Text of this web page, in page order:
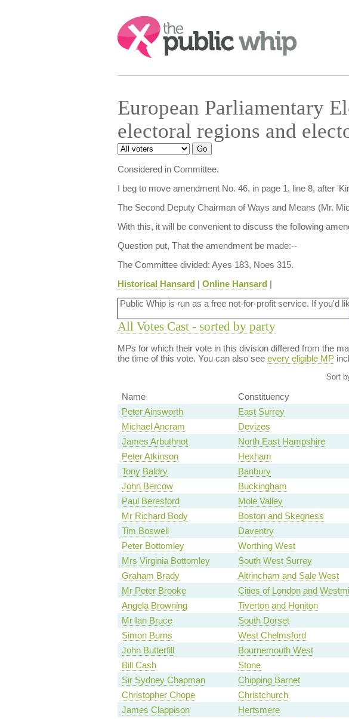
Search:
European Parliamentary
electoral regions and
Considered in Committee.
I beg to move amendment No. 46, in page 1, line 8, after
The Second Deputy Chairman of Ways and Means (Mr.
With this, it will be convenient to discuss the following
Question put, That the amendment be made:--
The Committee divided: Ayes 183, Noes 315.
Historical Hansard | Online Hansard |
Public Whip is run as a free not-for-profit service. If you'd
All Votes Cast - sorted by party
MPs for which their vote in this division differed from the
the time of this vote. You can also see every eligible MP
Sort
Name Constituency
Peter Ainsworth
East Surrey
Michael Ancram
Devizes
James Arbuthnot
North East Hampshire
Peter Atkinson
Hexham
Tony Baldry
Banbury
John Bercow
Buckingham
Paul Beresford
Mole Valley
Mr Richard Body
Boston and Skegness
Tim Boswell
Daventry
Peter Bottomley
Worthing West
Mrs Virginia Bottomley
South West Surrey
Graham Brady
Altrincham and Sale West
Mr Peter Brooke
Cities of London and
Angela Browning
Tiverton and Honiton
Mr Ian Bruce
South Dorset
Simon Burns
West Chelmsford
John Butterfill
Bournemouth West
Bill Cash
Stone
Sir Sydney Chapman
Chipping Barnet
Christopher Chope
Christchurch
James Clappison
Hertsmere